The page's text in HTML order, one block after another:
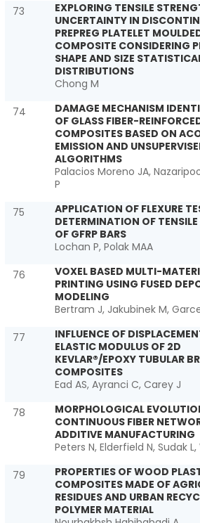
73
EXPLORING TENSILE
UNCERTAINTY IN
PREPREG PLATELET
COMPOSITE CONSIDERING
SHAPE AND SIZE
DISTRIBUTIONS
Chong M
74
DAMAGE MECHANISM
OF GLASS FIBER-
COMPOSITES BASED ON
EMISSION AND
ALGORITHMS
Palacios Moreno JA,
P
75
APPLICATION OF FLEXURE
DETERMINATION OF
OF GFRP BARS
Lochan P, Polak MAA
76
VOXEL BASED MULTI-
PRINTING USING FUSED
MODELING
Bertram J, Jakubinek M,
77
INFLUENCE OF
ELASTIC MODULUS OF 2D
KEVLAR®/EPOXY TUBULAR
COMPOSITES
Ead AS, Ayranci C, Carey J
78
MORPHOLOGICAL
CONTINUOUS FIBER
ADDITIVE MANUFACTURING
Peters N, Elderfield N, Sudak
79
PROPERTIES OF WOOD
COMPOSITES MADE OF
RESIDUES AND URBAN
POLYMER MATERIAL